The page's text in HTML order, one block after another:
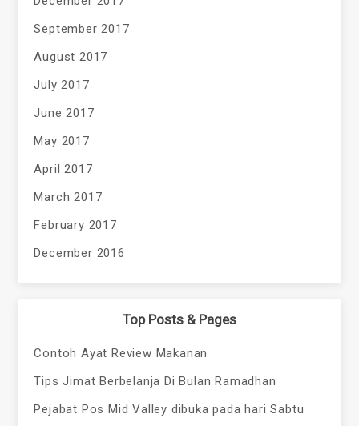
September 2017
August 2017
July 2017
June 2017
May 2017
April 2017
March 2017
February 2017
December 2016
Top Posts & Pages
Contoh Ayat Review Makanan
Tips Jimat Berbelanja Di Bulan Ramadhan
Pejabat Pos Mid Valley dibuka pada hari Sabtu